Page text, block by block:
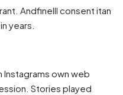
AndfineIll consent itan
years.
own web
Stories played